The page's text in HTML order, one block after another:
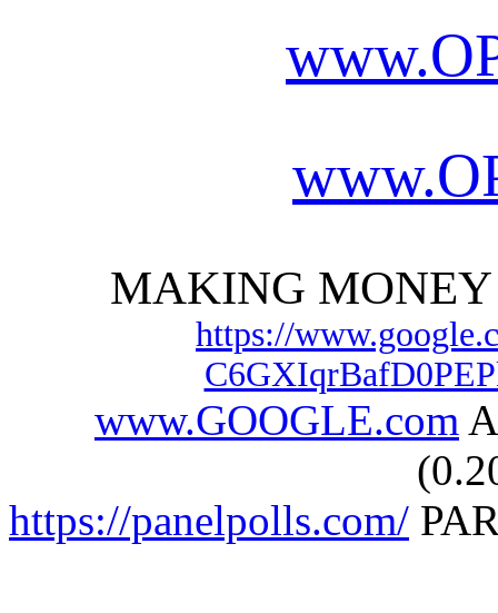
www.
www.
MAKING
https://
www.GOOGLE.com
https://panelpolls.com/